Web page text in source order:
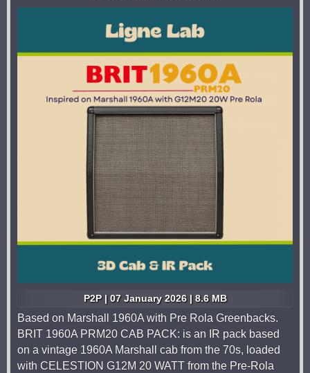
P2P | 07 January 2026 | 8.6 MB
Based on Marshall 1960A with Pre Rola Greenbacks.
BRIT 1960A PRM20 CAB PACK: is an IR pack based
on a vintage 1960A Marshall cab from the 70s, loaded
with CELESTION G12M 20 WATT from the Pre-Rola